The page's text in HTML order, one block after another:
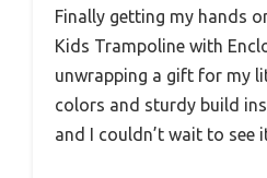
Finally getting my hands
Kids Trampoline with
unwrapping a gift for my
colors and sturdy build
and I couldn’t wait to see